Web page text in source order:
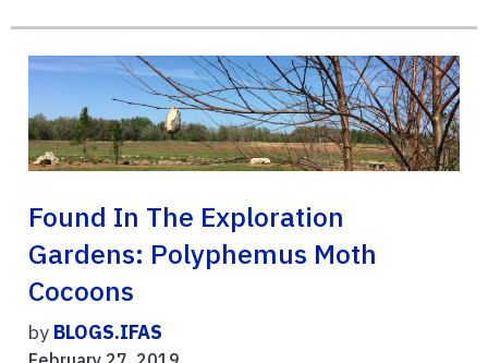
Found In The Exploration
Gardens: Polyphemus Moth
Cocoons
by BLOGS.IFAS